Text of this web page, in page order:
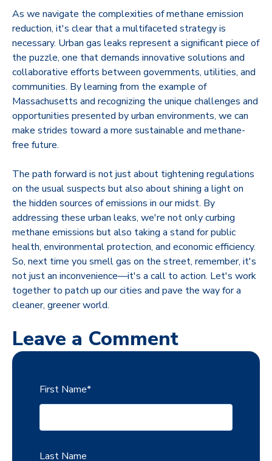
As we navigate the complexities of methane emission
reduction, it's clear that a multifaceted strategy is
necessary. Urban gas leaks represent a significant piece of
the puzzle, one that demands innovative solutions and
collaborative efforts between governments, utilities, and
communities. By learning from the example of
Massachusetts and recognizing the unique challenges and
opportunities presented by urban environments, we can
make strides toward a more sustainable and methane-
free future.
The path forward is not just about tightening regulations
on the usual suspects but also about shining a light on
the hidden sources of emissions in our midst. By
addressing these urban leaks, we're not only curbing
methane emissions but also taking a stand for public
health, environmental protection, and economic efficiency.
So, next time you smell gas on the street, remember, it's
not just an inconvenience—it's a call to action. Let's work
together to patch up our cities and pave the way for a
cleaner, greener world.
Leave a Comment
First Name*
Last Name